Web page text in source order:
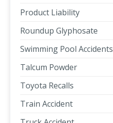
Product Liability
Roundup Glyphosate
Swimming Pool Accidents
Talcum Powder
Toyota Recalls
Train Accident